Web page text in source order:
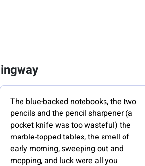
The blue-backed notebooks, the two
pencils and the pencil sharpener (a
pocket knife was too wasteful) the
marble-topped tables, the smell of
early morning, sweeping out and
mopping, and luck were all you